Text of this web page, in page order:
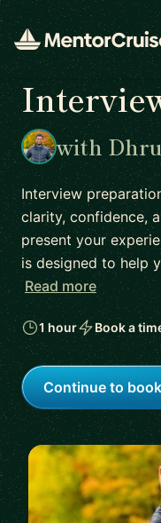
with
Interview
clarity, confidence,
present your
is designed to help
Read more
1 hour Book a
Continue to